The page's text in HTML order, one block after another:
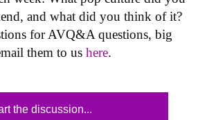
and what did you think of it?
for AVQ&A questions, big
them to us here.
the discussion...